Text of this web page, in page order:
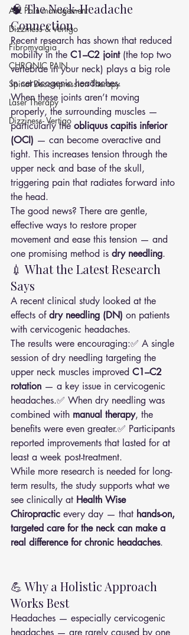
AFL Pain management
Dizziness & Vertigo
Fibromyalgia
CHRONIC PAIN
Spinal Decompression Therapy
Laser Therapy
Dizziness- Vertigo
🧠 The Neck-Headache
Connection
Recent research has shown that reduced
mobility in the C1–C2 joint (the top two
vertebrae in your neck) plays a big role
in cervicogenic headaches.
When these joints aren’t moving
properly, the surrounding muscles —
particularly the obliquus capitis inferior
(OCI) — can become overactive and
tight. This increases tension through the
upper neck and base of the skull,
triggering pain that radiates forward into
the head.
The good news? There are gentle,
effective ways to restore proper
movement and ease this tension — and
one promising method is dry needling.
💉 What the Latest Research
Says
A recent clinical study looked at the
effects of dry needling (DN) on patients
with cervicogenic headaches.
The results were encouraging:✅ A single
session of dry needling targeting the
upper neck muscles improved C1–C2
rotation — a key issue in cervicogenic
headaches.✅ When dry needling was
combined with manual therapy, the
benefits were even greater.✅ Participants
reported improvements that lasted for at
least a week post-treatment.
While more research is needed for long-
term results, the study supports what we
see clinically at Health Wise
Chiropractic every day — that hands-on,
targeted care for the neck can make a
real difference for chronic headaches.
💪 Why a Holistic Approach
Works Best
Headaches — especially cervicogenic
headaches — are rarely caused by one